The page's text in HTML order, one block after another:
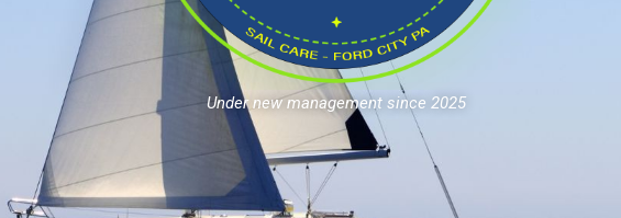
Under new management since 2025